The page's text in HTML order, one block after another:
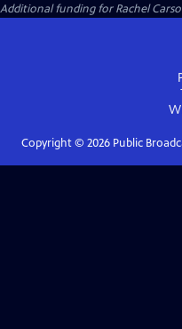
Additional funding for Rachel
Copyright © 2026Public